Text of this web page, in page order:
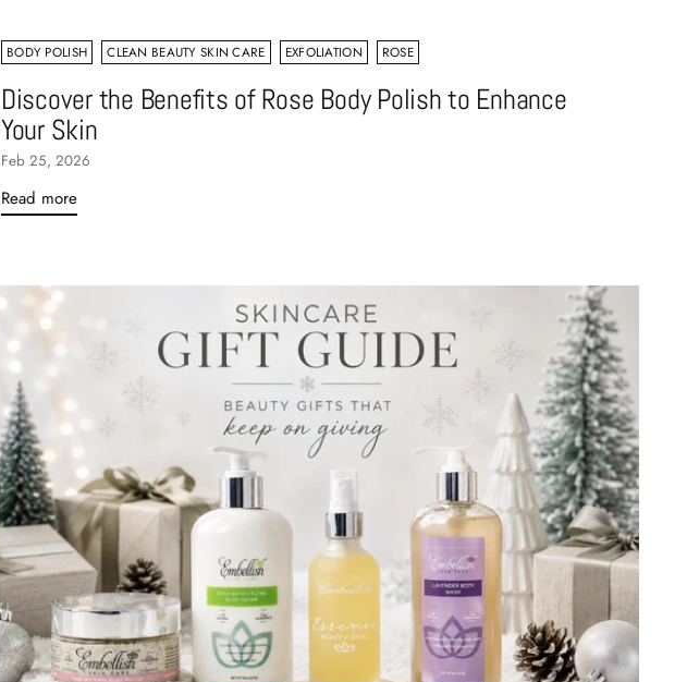
BODY POLISH CLEAN BEAUTY SKIN CARE EXFOLIATION ROSE
Discover the Benefits of Rose Body Polish to Enhance
Your Skin
Feb 25, 2026
Read more